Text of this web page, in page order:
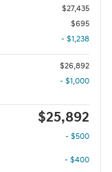
$27,435
$695
- $1,238
$26,892
- $1,000
$25,892
- $500
- $400